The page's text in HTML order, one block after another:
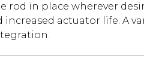
in place wherever
actuator life. A